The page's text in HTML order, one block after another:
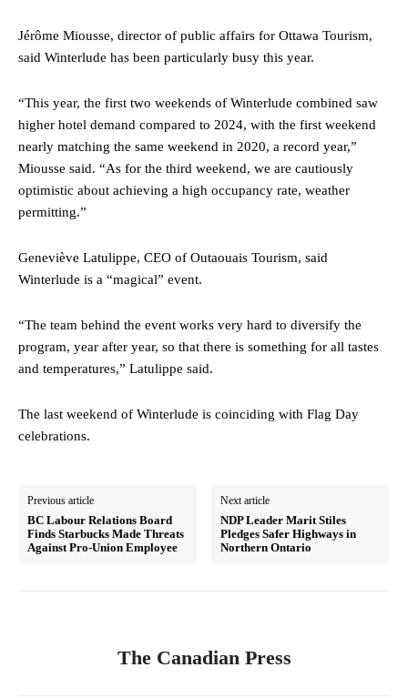
Jérôme Miousse, director of public affairs for Ottawa Tourism,
said Winterlude has been particularly busy this year.
“This year, the first two weekends of Winterlude combined saw
higher hotel demand compared to 2024, with the first weekend
nearly matching the same weekend in 2020, a record year,”
Miousse said. “As for the third weekend, we are cautiously
optimistic about achieving a high occupancy rate, weather
permitting.”
Geneviève Latulippe, CEO of Outaouais Tourism, said
Winterlude is a “magical” event.
“The team behind the event works very hard to diversify the
program, year after year, so that there is something for all tastes
and temperatures,” Latulippe said.
The last weekend of Winterlude is coinciding with Flag Day
celebrations.
Previous article
BC Labour Relations Board
Finds Starbucks Made Threats
Against Pro-Union Employee
Next article
NDP Leader Marit Stiles
Pledges Safer Highways in
Northern Ontario
The Canadian Press